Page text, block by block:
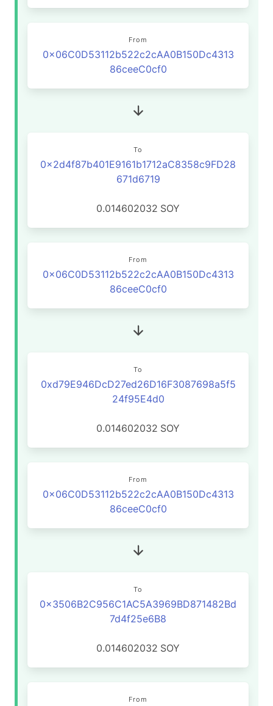
From
0x06C0D53112b522c2cAA0B150Dc4313
86ceeC0cf0
To
0x2d4f87b401E9161b1712aC8358c9FD28
671d6719
0.014602032 SOY
From
0x06C0D53112b522c2cAA0B150Dc4313
86ceeC0cf0
To
0xd79E946DcD27ed26D16F3087698a5f5
24f95E4d0
0.014602032 SOY
From
0x06C0D53112b522c2cAA0B150Dc4313
86ceeC0cf0
To
0x3506B2C956C1AC5A3969BD871482Bd
7d4f25e6B8
0.014602032 SOY
From